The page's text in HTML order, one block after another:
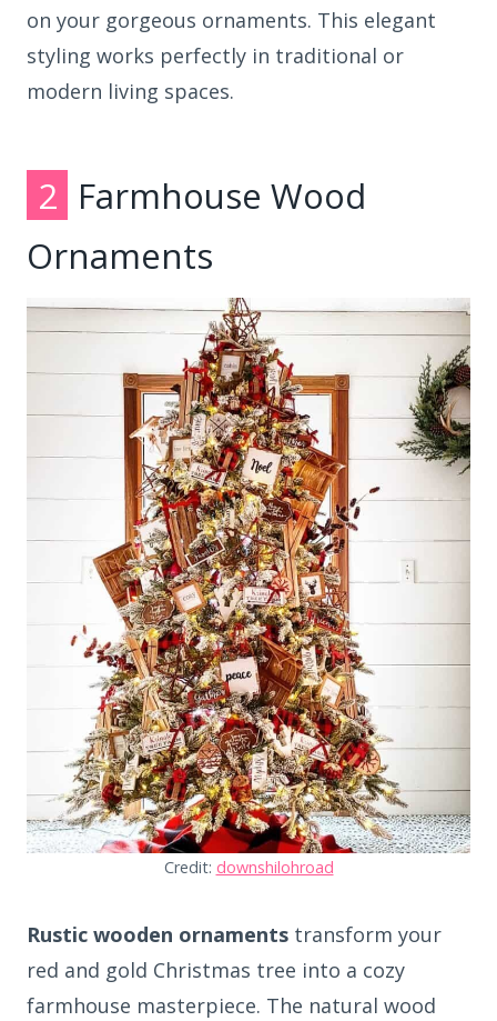
on your gorgeous ornaments. This elegant
styling works perfectly in traditional or
modern living spaces.
2 Farmhouse Wood
Ornaments
Credit: downshilohroad
Rustic wooden ornaments transform your
red and gold Christmas tree into a cozy
farmhouse masterpiece. The natural wood